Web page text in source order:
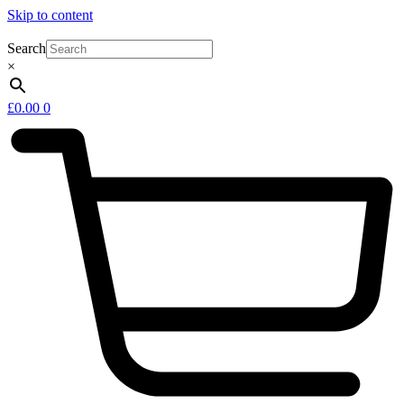
Skip to content
Search
×
£0.00 0